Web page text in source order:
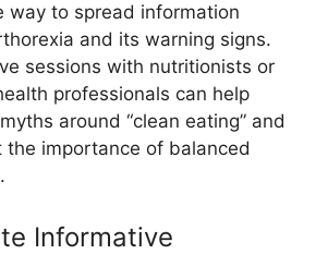
way to spread information
and its warning signs.
sessions with nutritionists or
professionals can help
around “clean eating” and
the importance of balanced
Informative